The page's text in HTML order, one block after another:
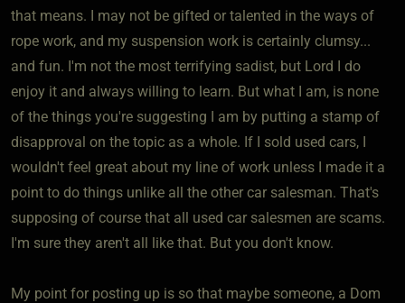
that means. I may not be gifted or talented in the ways of
rope work, and my suspension work is certainly clumsy...
and fun. I'm not the most terrifying sadist, but Lord I do
enjoy it and always willing to learn. But what I am, is none
of the things you're suggesting I am by putting a stamp of
disapproval on the topic as a whole. If I sold used cars, I
wouldn't feel great about my line of work unless I made it a
point to do things unlike all the other car salesman. That's
supposing of course that all used car salesmen are scams.
I'm sure they aren't all like that. But you don't know.
My point for posting up is so that maybe someone, a Dom